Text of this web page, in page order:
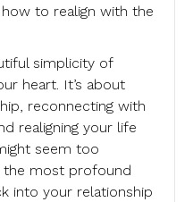
to realign with the
simplicity of
heart. It’s about
reconnecting with
realigning your life
seem too
the most profound
into your relationship